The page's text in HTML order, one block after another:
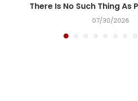
There Is No Such Thing As
07/30/2026